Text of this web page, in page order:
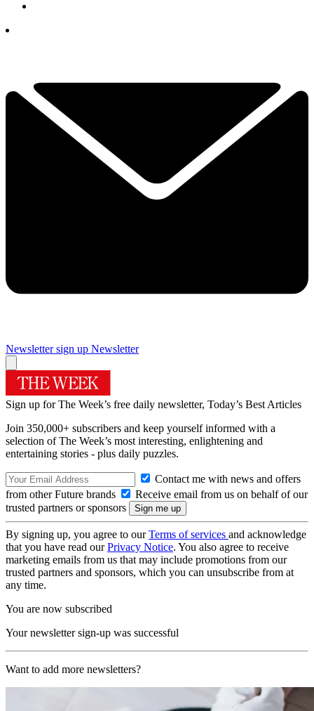
Newsletter sign up Newsletter
Sign up for The Week’s free daily newsletter, Today’s Best Articles
Join 350,000+ subscribers and keep yourself informed with a
selection of The Week’s most interesting, enlightening and
entertaining stories - plus daily puzzles.
Contact me with news and offers
from other Future brands
Receive email from us on behalf of our
trusted partners or sponsors
By signing up, you agree to ourTerms of services and acknowledge
that you have read ourPrivacy Notice. You also agree to receive
marketing emails from us that may include promotions from our
trusted partners and sponsors, which you can unsubscribe from at
any time.
You are now subscribed
Your newsletter sign-up was successful
Want to add more newsletters?